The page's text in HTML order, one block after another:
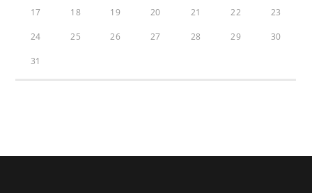
17 18 19 20 21 22 23
24 25 26 27 28 29 30
31